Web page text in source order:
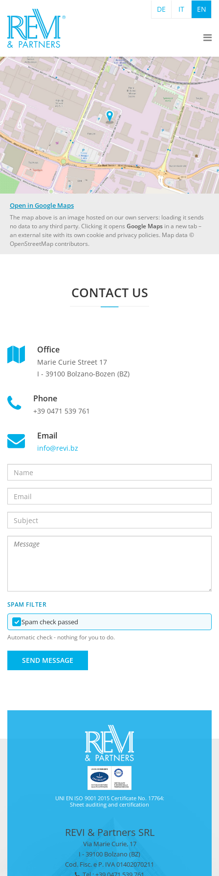
DE IT EN
Open in Google Maps
The map above is an image hosted on our own servers: loading it sends
no data to any third party. Clicking it opens Google Maps in a new tab –
an external site with its own cookie and privacy policies. Map data ©
OpenStreetMap contributors.
CONTACT US
Office
Marie Curie Street 17
I - 39100 Bolzano-Bozen (BZ)
Phone
+39 0471 539 761
Email
info@revi.bz
SPAM FILTER
Spam check passed
Automatic check - nothing for you to do.
SEND MESSAGE
UNI EN ISO 9001 2015 Certificate No. 17764:
Sheet auditing and certification
REVI & Partners SRL
Via Marie Curie, 17
I - 39100 Bolzano (BZ)
Cod. Fisc. e P. IVA 01402070211